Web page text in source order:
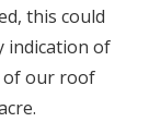
this could
indication of
of our roof